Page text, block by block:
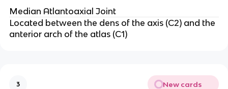
Median Atlantoaxial Joint
Located between the dens of the axis (C2) and the
anterior arch of the atlas (C1)
3 New cards